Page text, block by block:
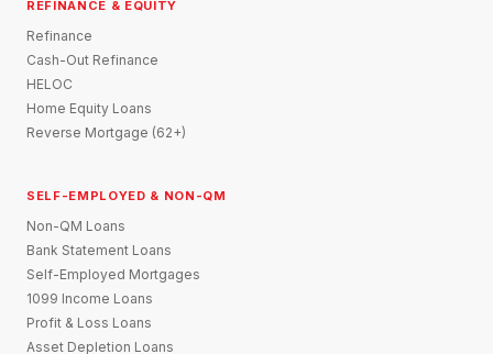
REFINANCE & EQUITY
Refinance
Cash-Out Refinance
HELOC
Home Equity Loans
Reverse Mortgage (62+)
SELF-EMPLOYED & NON-QM
Non-QM Loans
Bank Statement Loans
Self-Employed Mortgages
1099 Income Loans
Profit & Loss Loans
Asset Depletion Loans